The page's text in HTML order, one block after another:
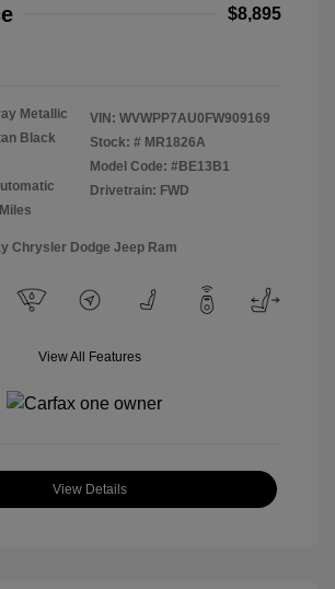
$8,895
Metallic
Black
VIN: WVWPP7AU0FW909169
Stock: # MR1826A
Model Code: #BE13B1
Drivetrain: FWD
Chrysler Dodge Jeep Ram
View All Features
View Details